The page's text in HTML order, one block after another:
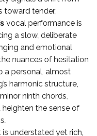
toward tender,
vocal performance is
a slow, deliberate
and emotional
nuances of hesitation
a personal, almost
harmonic structure,
ninth chords,
the sense of
understated yet rich,